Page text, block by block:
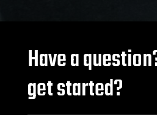
Have a
get started?